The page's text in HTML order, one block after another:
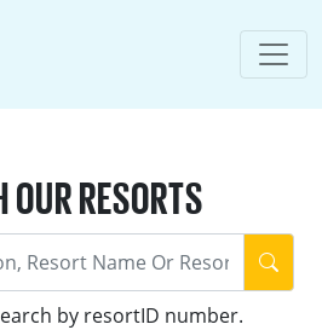
OUR RESORTS
by resortID number.